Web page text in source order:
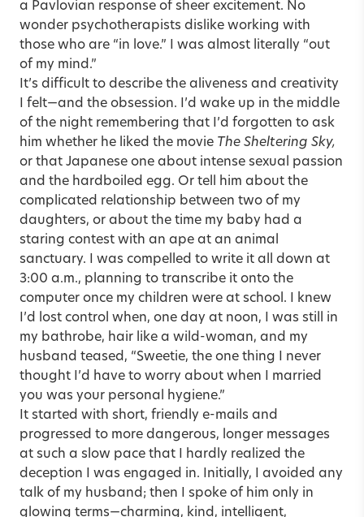
a Pavlovian response of sheer excitement. No
wonder psychotherapists dislike working with
those who are “in love.” I was almost literally “out
of my mind.”
It’s difficult to describe the aliveness and creativity
I felt—and the obsession. I’d wake up in the middle
of the night remembering that I’d forgotten to ask
him whether he liked the movie The Sheltering Sky,
or that Japanese one about intense sexual passion
and the hardboiled egg. Or tell him about the
complicated relationship between two of my
daughters, or about the time my baby had a
staring contest with an ape at an animal
sanctuary. I was compelled to write it all down at
3:00 a.m., planning to transcribe it onto the
computer once my children were at school. I knew
I’d lost control when, one day at noon, I was still in
my bathrobe, hair like a wild-woman, and my
husband teased, “Sweetie, the one thing I never
thought I’d have to worry about when I married
you was your personal hygiene.”
It started with short, friendly e-mails and
progressed to more dangerous, longer messages
at such a slow pace that I hardly realized the
deception I was engaged in. Initially, I avoided any
talk of my husband; then I spoke of him only in
glowing terms—charming, kind, intelligent,